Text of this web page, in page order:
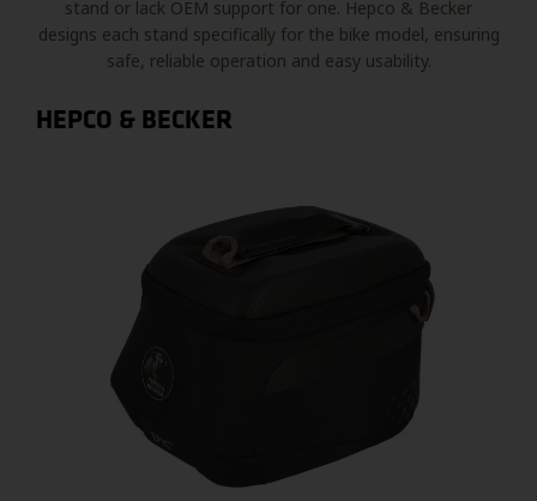
stand or lack OEM support for one. Hepco & Becker
designs each stand specifically for the bike model, ensuring
safe, reliable operation and easy usability.
HEPCO & BECKER